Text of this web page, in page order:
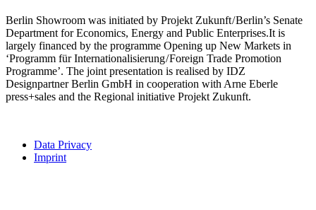
Berlin Showroom was initiated by Projekt Zukunft / Berlin’s Senate
Department for Economics, Energy and Public Enterprises.It is
largely financed by the programme Opening up New Markets in
‘Programm für Internationalisierung / Foreign Trade Promotion
Programme’. The joint presentation is realised by IDZ
Designpartner Berlin GmbH in cooperation with Arne Eberle
press+sales and the Regional initiative Projekt Zukunft.
Data Privacy
Imprint